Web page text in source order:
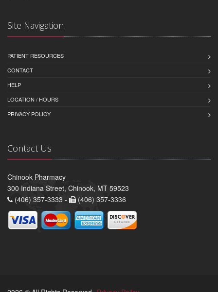
Site Navigation
PATIENT RESOURCES
CONTACT
HELP
LOCATION / HOURS
PRIVACY POLICY
Contact Us
Chinook Pharmacy
300 Indiana Street, Chinook, MT 59523
(406) 357-3333 -
(406) 357-3336